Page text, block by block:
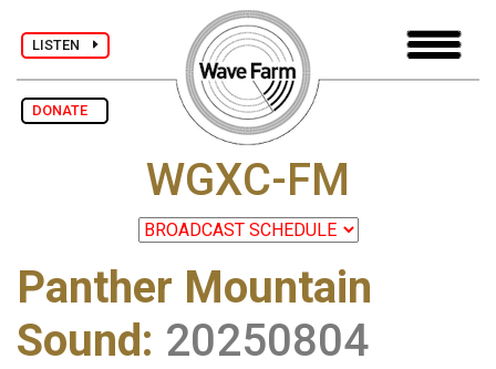
LISTEN
DONATE
WGXC-FM
Panther Mountain
Sound: 20250804